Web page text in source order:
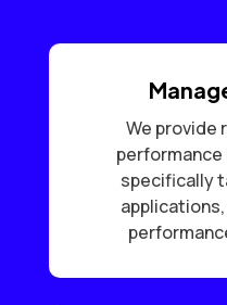
We provide
specifically